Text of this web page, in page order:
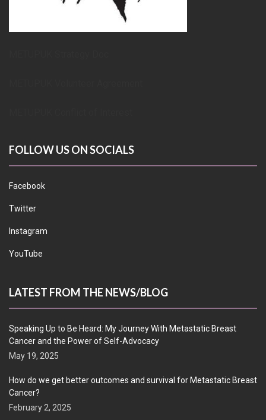
FOLLOW US ON SOCIALS
Facebook
Twitter
Instagram
YouTube
LATEST FROM THE NEWS/BLOG
Speaking Up to Be Heard: My Journey With Metastatic Breast
Cancer and the Power of Self-Advocacy
May 19, 2025
How do we get better outcomes and survival for Metastatic Breast
Cancer?
February 2, 2025